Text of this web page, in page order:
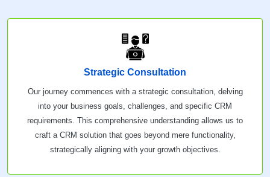
Strategic Consultation
Our journey commences with a strategic consultation, delving
into your business goals, challenges, and specific CRM
requirements. This comprehensive understanding allows us to
craft a CRM solution that goes beyond mere functionality,
strategically aligning with your growth objectives.